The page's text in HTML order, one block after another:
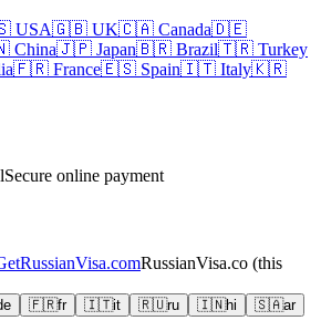
USA🇬🇧 UK🇨🇦 Canada🇩🇪
China🇯🇵 Japan🇧🇷 Brazil🇹🇷 Turkey
🇫🇷 France🇪🇸 Spain🇮🇹 Italy🇰🇷
Secure online payment
RussianVisa.co (this
🇫🇷fr 🇮🇹it 🇷🇺ru 🇮🇳hi 🇸🇦ar